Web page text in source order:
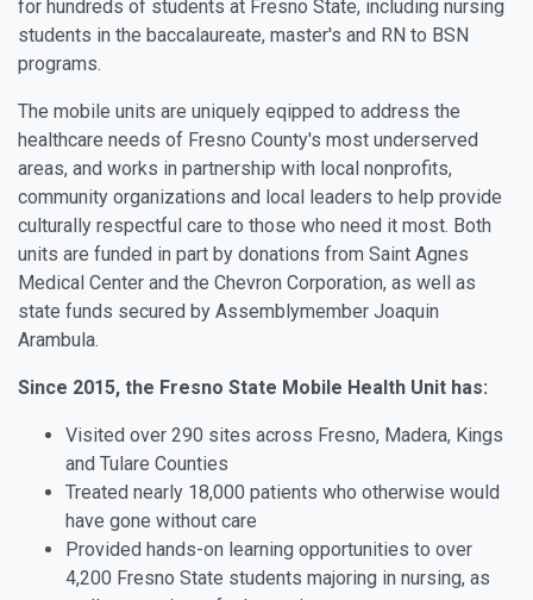
for hundreds of students at Fresno State, including nursing
students in the baccalaureate, master's and RN to BSN
programs.
The mobile units are uniquely eqipped to address the
healthcare needs of Fresno County's most underserved
areas, and works in partnership with local nonprofits,
community organizations and local leaders to help provide
culturally respectful care to those who need it most. Both
units are funded in part by donations from Saint Agnes
Medical Center and the Chevron Corporation, as well as
state funds secured by Assemblymember Joaquin
Arambula.
Since 2015, the Fresno State Mobile Health Unit has:
Visited over 290 sites across Fresno, Madera, Kings
and Tulare Counties
Treated nearly 18,000 patients who otherwise would
have gone without care
Provided hands-on learning opportunities to over
4,200 Fresno State students majoring in nursing, as